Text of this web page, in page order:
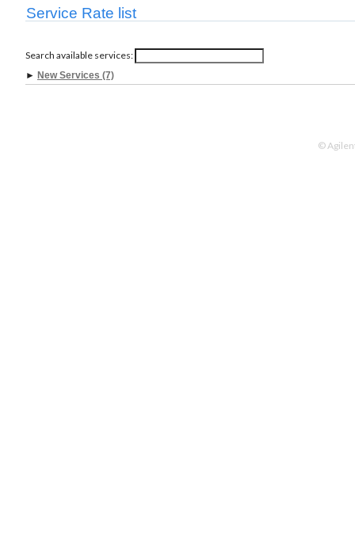
Service Rate list
Search available services:
► New Services (7)
©